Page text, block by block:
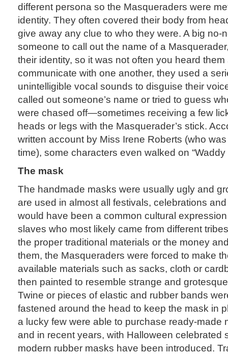
different persona so the Masqueraders were
identity. They often covered their body from
give away any clue to who they were. A big no-
someone to call out the name of a
their identity, so it was not often you heard
communicate with one another, they used a
unintelligible vocal sounds to disguise their
called out someone’s name or tried to guess
were chased off—sometimes receiving a few
heads or legs with the Masquerader’s stick.
written account by Miss Irene Roberts (who
time), some characters even walked on “Waddy
The mask
The handmade masks were usually ugly and
are used in almost all festivals, celebrations
would have been a common cultural
slaves who most likely came from different
the proper traditional materials or the money
them, the Masqueraders were forced to make
available materials such as sacks, cloth or
then painted to resemble strange and
Twine or pieces of elastic and rubber bands
fastened around the head to keep the mask in
a lucky few were able to purchase ready-made
and in recent years, with Halloween celebrated
modern rubber masks have been introduced.